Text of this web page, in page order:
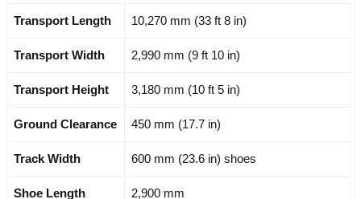
Transport Length 10,270 mm (33 ft 8 in)
Transport Width 2,990 mm (9 ft 10 in)
Transport Height 3,180 mm (10 ft 5 in)
Ground Clearance 450 mm (17.7 in)
Track Width 600 mm (23.6 in) shoes
Shoe Length 2,900 mm